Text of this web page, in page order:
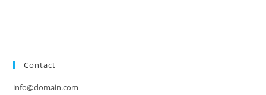
Contact
info@domain.com